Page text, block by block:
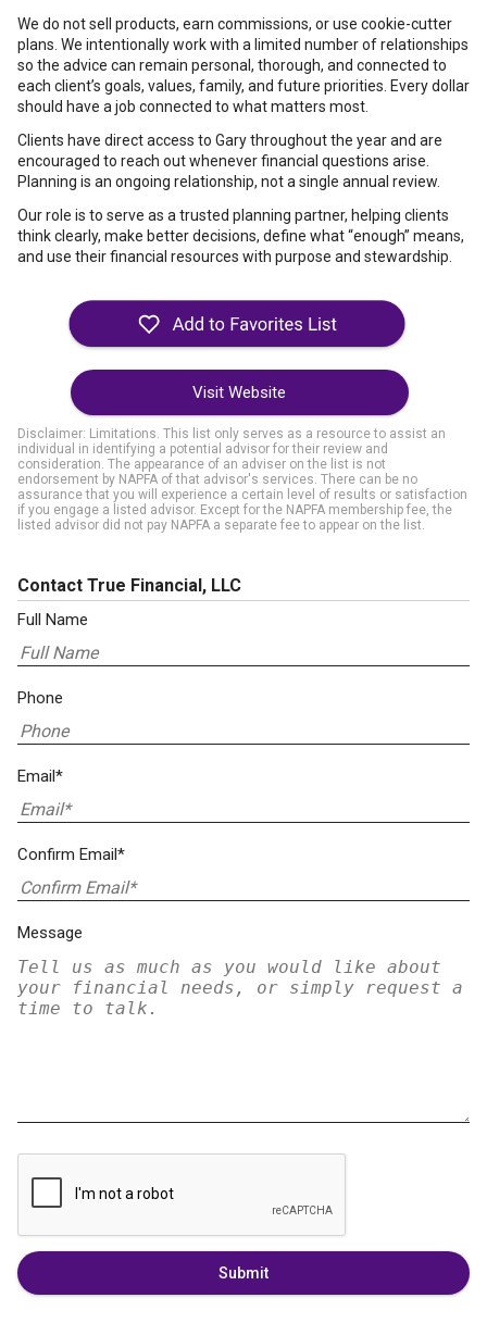
We do not sell products, earn commissions, or use cookie-cutter
plans. We intentionally work with a limited number of relationships
so the advice can remain personal, thorough, and connected to
each client’s goals, values, family, and future priorities. Every dollar
should have a job connected to what matters most.
Clients have direct access to Gary throughout the year and are
encouraged to reach out whenever financial questions arise.
Planning is an ongoing relationship, not a single annual review.
Our role is to serve as a trusted planning partner, helping clients
think clearly, make better decisions, define what “enough” means,
and use their financial resources with purpose and stewardship.
Visit Website
Disclaimer: Limitations. This list only serves as a resource to assist an
individual in identifying a potential advisor for their review and
consideration. The appearance of an adviser on the list is not
endorsement by NAPFA of that advisor's services. There can be no
assurance that you will experience a certain level of results or satisfaction
if you engage a listed advisor. Except for the NAPFA membership fee, the
listed advisor did not pay NAPFA a separate fee to appear on the list.
Contact True Financial, LLC
Full Name
Phone
Email*
Confirm Email*
Message
Submit